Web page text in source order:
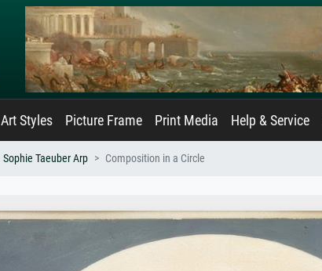
Art Styles Picture Frame Print Media Help & Service
Sophie Taeuber Arp Composition in a Circle